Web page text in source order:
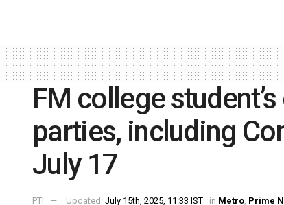
FM college
parties, including
July 17
PTI Updated: July 15th, 2025, 11:33 IST in Metro, Prime